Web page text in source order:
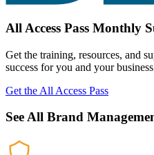
All Access Pass Monthly
Get the training, resources, and
success for you and your
Get the All Access Pass
See All Brand